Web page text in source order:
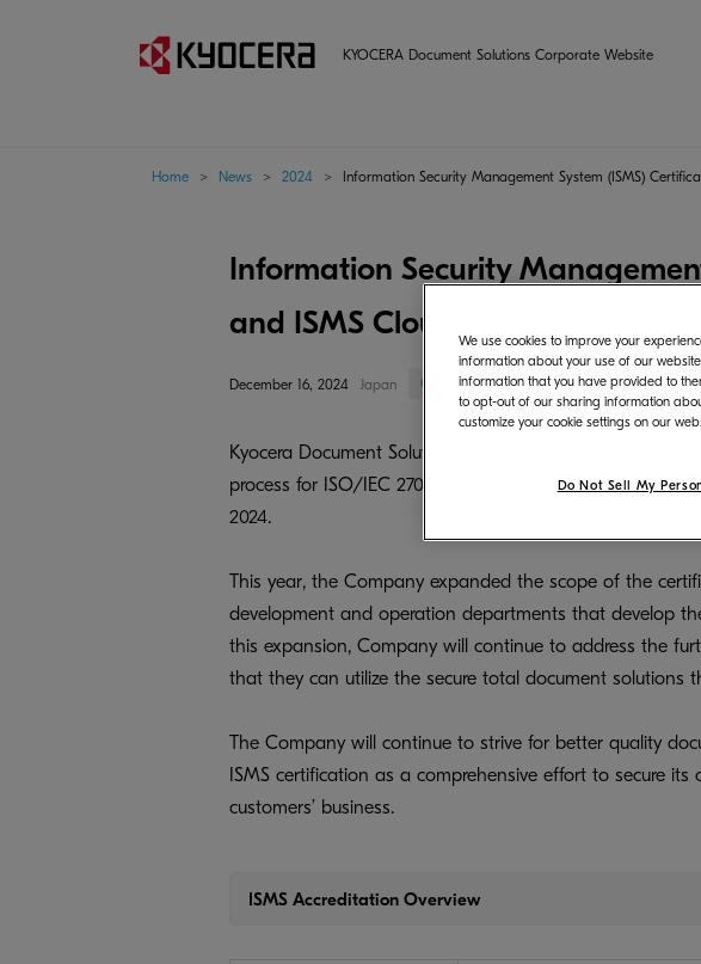
KYOCERA Document Solutions Corporate Website
Home > News > 2024 > Information Security Management System (ISMS)
Information Security
and ISMS Cloud Security
December 16, 2024 Japan Corporate/Management
Kyocera Document Solutions Inc. (President: Hironori
process for ISO/IEC 27001:2022, the new ISMS *1standard,
2024.
This year, the Company expanded the scope of the
development and operation departments that develop
this expansion, Company will continue to address the
that they can utilize the secure total document solutions
The Company will continue to strive for better quality
ISMS certification as a comprehensive effort to secure
customers’ business.
ISMS Accreditation Overview
We use cookies to improve your
information about your use of our
information that you have provided to
to opt-out of our sharing information
customize your cookie settings on our
Do Not Sell My